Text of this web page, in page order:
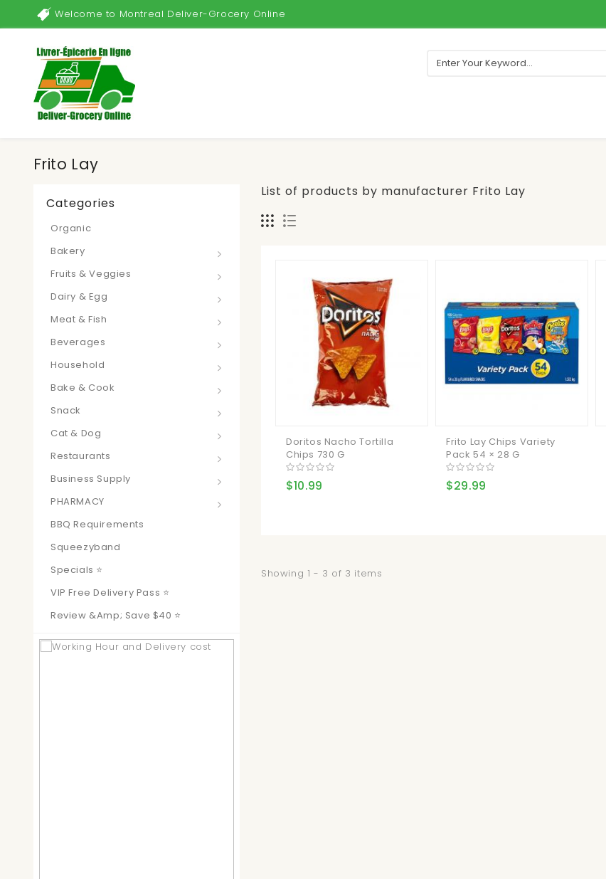
Welcome to Montreal Deliver-Grocery Online
Frito Lay
Categories
Organic
Bakery
Fruits & Veggies
Dairy & Egg
Meat & Fish
Beverages
Household
Bake & Cook
Snack
Cat & Dog
Restaurants
Business Supply
PHARMACY
BBQ Requirements
Squeezyband
Specials ⭐
VIP Free Delivery Pass ⭐
Review &amp; Save $40 ⭐
List of products by manufacturer Frito Lay
Doritos Nacho Tortilla
Chips 730 G
$10.99
Frito Lay Chips Variety
Pack 54 × 28 G
$29.99
Showing 1 - 3 of 3 items